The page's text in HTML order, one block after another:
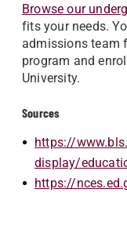
Browse our
fits your needs.
admissions team
program and
University.
Sources
https://
display/
https://